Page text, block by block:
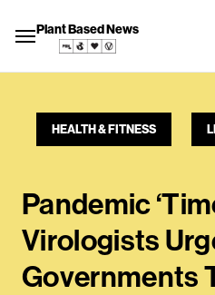
Plant Based News
HEALTH & FITNESS
Pandemic
Virologists
Governments